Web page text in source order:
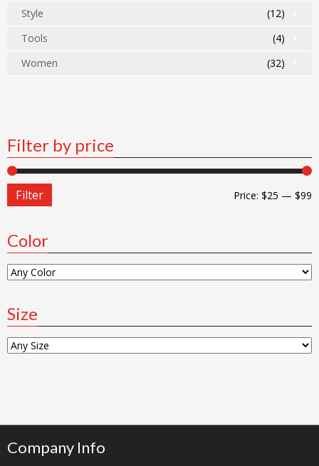
Style
(12)
Tools
(4)
Women
(32)
Filter by price
Filter Price: $25 — $99
Color
Size
Company Info